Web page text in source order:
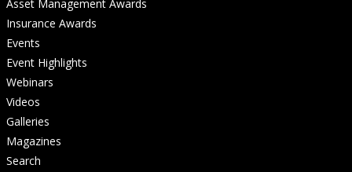
Asset Management Awards
Insurance Awards
Events
Event Highlights
Webinars
Videos
Galleries
Magazines
Search